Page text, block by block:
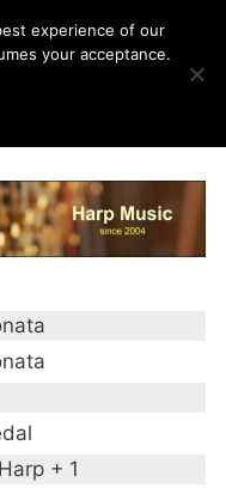
Harp + 1
experience of our
your acceptance.